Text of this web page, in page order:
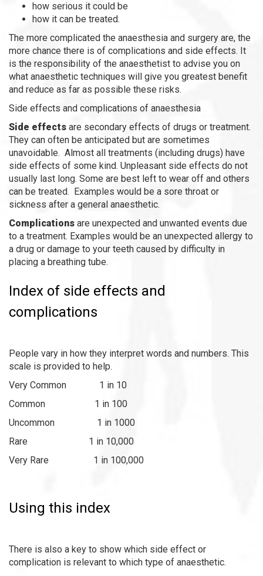
how serious it could be
how it can be treated.
The more complicated the anaesthesia and surgery are, the
more chance there is of complications and side effects. It
is the responsibility of the anaesthetist to advise you on
what anaesthetic techniques will give you greatest benefit
and reduce as far as possible these risks.
Side effects and complications of anaesthesia
Side effects are secondary effects of drugs or treatment.
They can often be anticipated but are sometimes
unavoidable. Almost all treatments (including drugs) have
side effects of some kind. Unpleasant side effects do not
usually last long. Some are best left to wear off and others
can be treated. Examples would be a sore throat or
sickness after a general anaesthetic.
Complications are unexpected and unwanted events due
to a treatment. Examples would be an unexpected allergy to
a drug or damage to your teeth caused by difficulty in
placing a breathing tube.
Index of side effects and
complications
People vary in how they interpret words and numbers. This
scale is provided to help.
Very Common 1 in 10
Common 1 in 100
Uncommon 1 in 1000
Rare 1 in 10,000
Very Rare 1 in 100,000
Using this index
There is also a key to show which side effect or
complication is relevant to which type of anaesthetic.